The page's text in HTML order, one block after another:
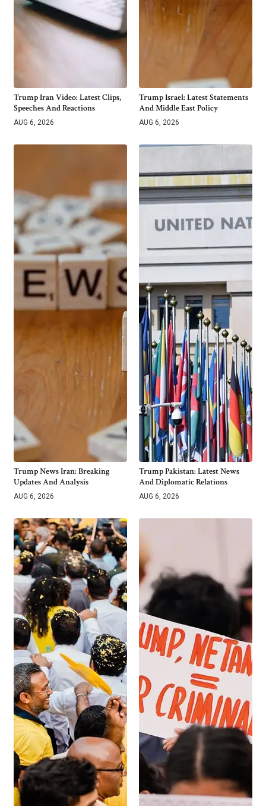
Trump Iran Video: Latest Clips,
Speeches And Reactions
AUG 6, 2026
Trump Israel: Latest Statements
And Middle East Policy
AUG 6, 2026
Trump News Iran: Breaking
Updates And Analysis
AUG 6, 2026
Trump Pakistan: Latest News
And Diplomatic Relations
AUG 6, 2026